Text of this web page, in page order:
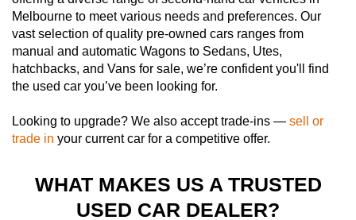
Melbourne to meet various needs and preferences. Our
vast selection of quality pre-owned cars ranges from
manual and automatic Wagons to Sedans, Utes,
hatchbacks, and Vans for sale, we’re confident you'll find
the used car you’ve been looking for.
Looking to upgrade? We also accept trade-ins — sell or
trade in your current car for a competitive offer.
WHAT MAKES US A TRUSTED
USED CAR DEALER?